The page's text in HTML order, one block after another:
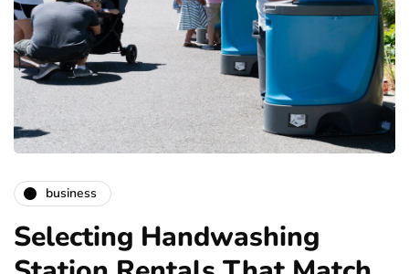
business
Selecting Handwashing